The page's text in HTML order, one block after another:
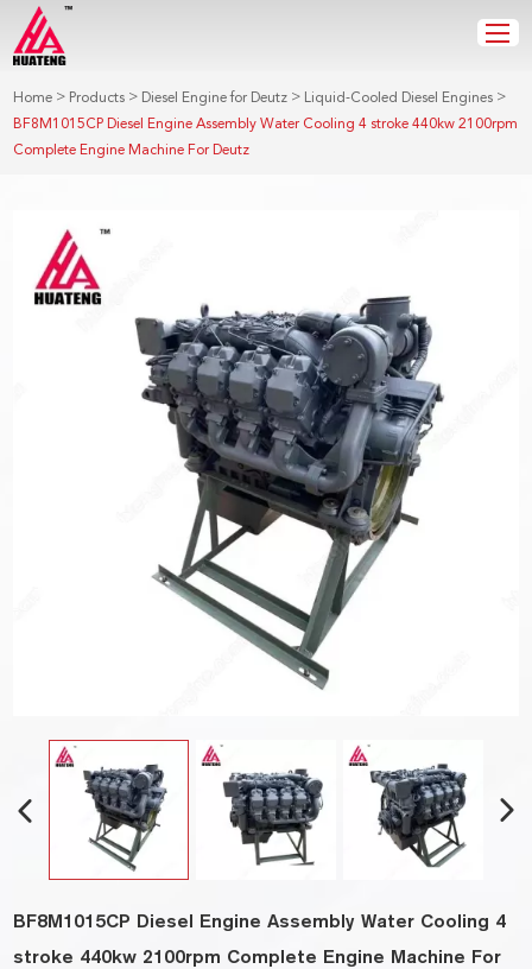
Home > Products > Diesel Engine for Deutz > Liquid-Cooled Diesel Engines >
BF8M1015CP Diesel Engine Assembly Water Cooling 4 stroke 440kw 2100rpm
Complete Engine Machine For Deutz
BF8M1015CP Diesel Engine Assembly Water Cooling 4
stroke 440kw 2100rpm Complete Engine Machine For